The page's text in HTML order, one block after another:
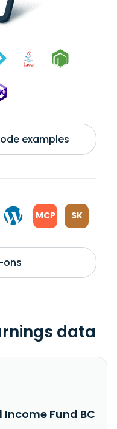
examples
MCP SK
ons
data
Fund BC